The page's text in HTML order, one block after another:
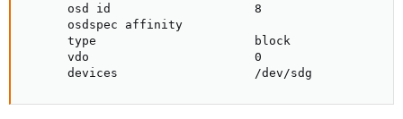
      osd id                    8
      osdspec affinity
      type                      block
      vdo                       0
      devices                   /dev/sdg